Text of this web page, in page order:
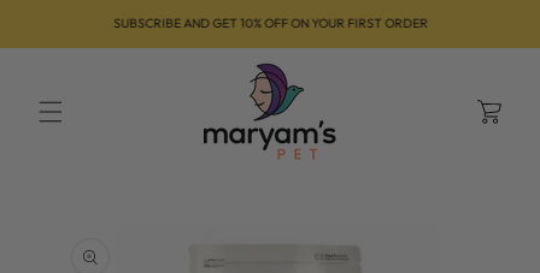
contentSUBSCRIBE AND GET 10% OFF ON YOUR FIRST ORDER
Cart
product